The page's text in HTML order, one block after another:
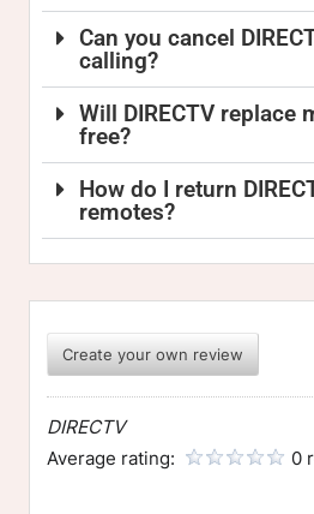
Can you cancel
calling?
Will DIRECTV replace
free?
How do I return
remotes?
Create your own review
DIRECTV
Average rating:
0